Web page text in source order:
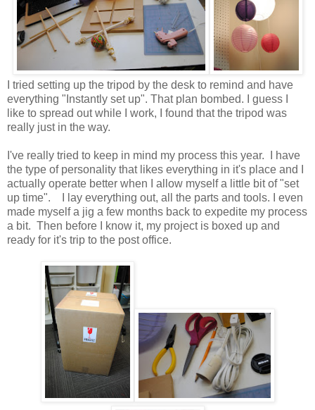
I tried setting up the tripod by the desk to remind and have
everything "Instantly set up". That plan bombed. I guess I
like to spread out while I work, I found that the tripod was
really just in the way.
I've really tried to keep in mind my process this year. I have
the type of personality that likes everything in it's place and I
actually operate better when I allow myself a little bit of "set
up time". I lay everything out, all the parts and tools. I even
made myself a jig a few months back to expedite my process
a bit. Then before I know it, my project is boxed up and
ready for it's trip to the post office.